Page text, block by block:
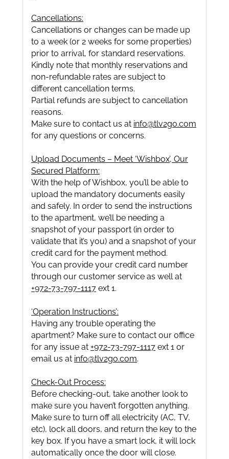
Cancellations:
Cancellations or changes can be made up
to a week (or 2 weeks for some properties)
prior to arrival, for standard reservations.
Kindly note that monthly reservations and
non-refundable rates are subject to
different cancellation terms.
Partial refunds are subject to cancellation
reasons.
Make sure to contact us at info@tlv2go.com
for any questions or concerns.
Upload Documents – Meet ‘Wishbox’, Our
Secured Platform:
With the help of Wishbox, you’ll be able to
upload the mandatory documents easily
and safely. In order to send the instructions
to the apartment, we’ll be needing a
snapshot of your passport (in order to
validate that it’s you) and a snapshot of your
credit card for the payment method.
You can provide your credit card number
through our customer service as well at
+972-73-797-1117 ext 1.
‘Operation Instructions’:
Having any trouble operating the
apartment? Make sure to contact our office
for any issue at +972-73-797-1117 ext 1 or
email us at info@tlv2go.com.
Check-Out Process:
Before checking-out, take another look to
make sure you haven’t forgotten anything.
Make sure to turn off all electricity (AC, TV,
etc), lock all doors, and return the key to the
key box. If you have a smart lock, it will lock
automatically once the door will close.